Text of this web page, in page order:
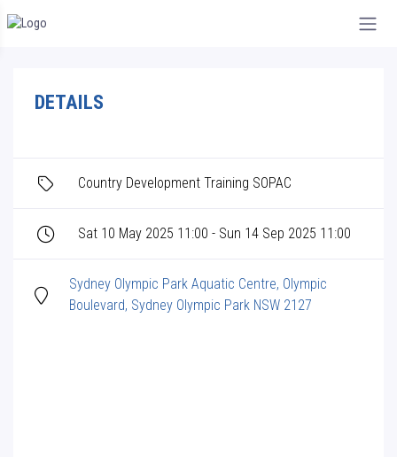
DETAILS
Country Development Training SOPAC
Sat 10 May 2025 11:00 - Sun 14 Sep 2025 11:00
Sydney Olympic Park Aquatic Centre, Olympic
Boulevard, Sydney Olympic Park NSW 2127